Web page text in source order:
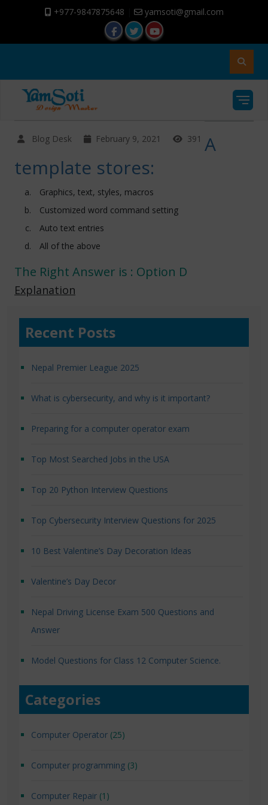
+977-9847875648 yamsoti@gmail.com
Blog Desk February 9, 2021 391 A
template stores:
Graphics, text, styles, macros
Customized word command setting
Auto text entries
All of the above
The Right Answer is : Option D
Explanation
Recent Posts
Nepal Premier League 2025
What is cybersecurity, and why is it important?
Preparing for a computer operator exam
Top Most Searched Jobs in the USA
Top 20 Python Interview Questions
Top Cybersecurity Interview Questions for 2025
10 Best Valentine’s Day Decoration Ideas
Valentine’s Day Decor
Nepal Driving License Exam 500 Questions and
Answer
Model Questions for Class 12 Computer Science.
Categories
Computer Operator (25)
Computer programming (3)
Computer Repair (1)